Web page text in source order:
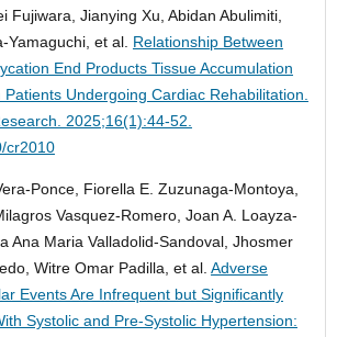
Fujiwara, Jianying Xu, Abidan Abulimiti,
Yamaguchi, et al. Relationship Between
End Products Tissue Accumulation
Undergoing Cardiac Rehabilitation.
2025;16(1):44-52.
cr2010
Ponce, Fiorella E. Zuzunaga-Montoya,
Vasquez-Romero, Joan A. Loayza-
Ana Maria Valladolid-Sandoval, Jhosmer
Witre Omar Padilla, et al. Adverse
Events Are Infrequent but Significantly
Systolic and Pre-Systolic Hypertension: